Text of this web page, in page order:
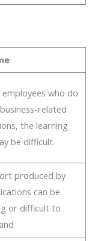
employees who do
related
the learning
be difficult.
produced by
can be
or difficult to